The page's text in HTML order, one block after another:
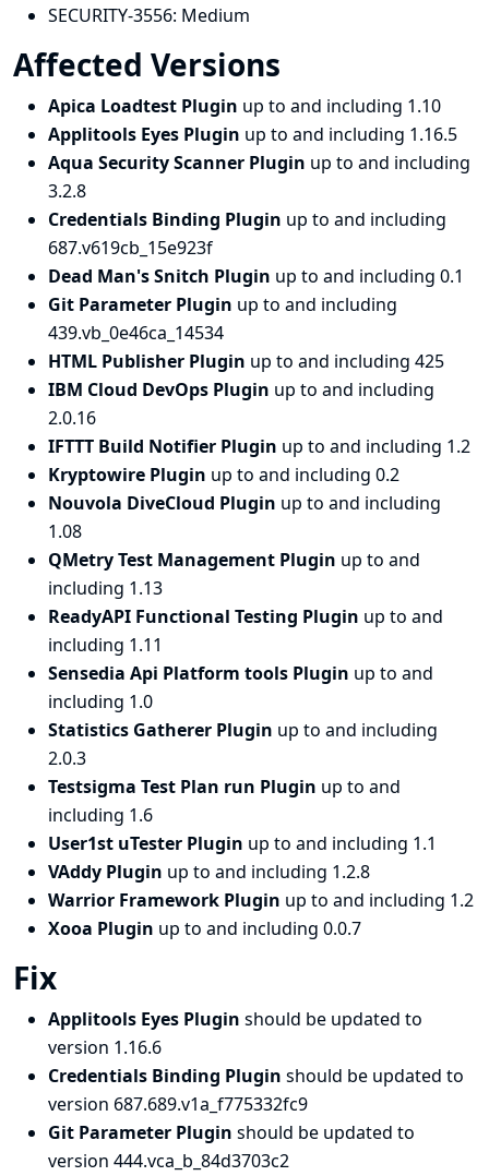
SECURITY-3556: Medium
Affected Versions
Apica Loadtest Plugin up to and including 1.10
Applitools Eyes Plugin up to and including 1.16.5
Aqua Security Scanner Plugin up to and including
3.2.8
Credentials Binding Plugin up to and including
687.v619cb_15e923f
Dead Man's Snitch Plugin up to and including 0.1
Git Parameter Plugin up to and including
439.vb_0e46ca_14534
HTML Publisher Plugin up to and including 425
IBM Cloud DevOps Plugin up to and including
2.0.16
IFTTT Build Notifier Plugin up to and including 1.2
Kryptowire Plugin up to and including 0.2
Nouvola DiveCloud Plugin up to and including
1.08
QMetry Test Management Plugin up to and
including 1.13
ReadyAPI Functional Testing Plugin up to and
including 1.11
Sensedia Api Platform tools Plugin up to and
including 1.0
Statistics Gatherer Plugin up to and including
2.0.3
Testsigma Test Plan run Plugin up to and
including 1.6
User1st uTester Plugin up to and including 1.1
VAddy Plugin up to and including 1.2.8
Warrior Framework Plugin up to and including 1.2
Xooa Plugin up to and including 0.0.7
Fix
Applitools Eyes Plugin should be updated to
version 1.16.6
Credentials Binding Plugin should be updated to
version 687.689.v1a_f775332fc9
Git Parameter Plugin should be updated to
version 444.vca_b_84d3703c2